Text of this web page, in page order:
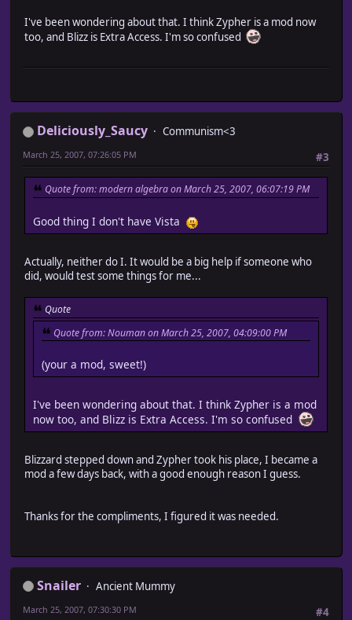
I've been wondering about that. I think Zypher is a mod now
too, and Blizz is Extra Access. I'm so confused
Deliciously_Saucy
Communism<3
#3
March 25, 2007, 07:26:05 PM
Quote from: modern algebra on March 25, 2007, 06:07:19 PM
Good thing I don't have Vista
Actually, neither do I. It would be a big help if someone who
did, would test some things for me...
Quote
Quote from: Nouman on March 25, 2007, 04:09:00 PM
(your a mod, sweet!)
I've been wondering about that. I think Zypher is a mod
now too, and Blizz is Extra Access. I'm so confused
Blizzard stepped down and Zypher took his place, I became a
mod a few days back, with a good enough reason I guess.
Thanks for the compliments, I figured it was needed.
Snailer
Ancient Mummy
#4
March 25, 2007, 07:30:30 PM